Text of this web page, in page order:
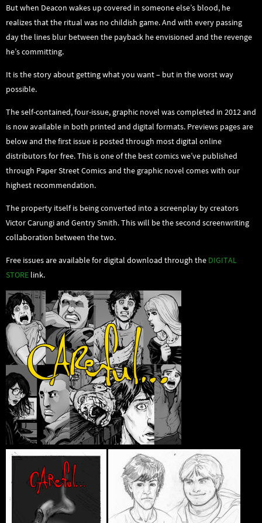
But when Deacon wakes up covered in someone else’s blood, he
realizes that the ritual was no childish game. And with every passing
day the lines blur between the payback he envisioned and the revenge
he’s committing.
It is the story about getting what you want – but in the worst way
possible.
The self-contained, four-issue, graphic novel was completed in 2012 and
is now available in both printed and digital formats. Previews pages are
below and the first issue is posted through most digital online
distributors for free. This is one of the best comics we’ve published
through Paper Street Comics and the graphic novel comes with our
highest recommendation.
The property itself is being converted into a screenplay by creators
Victor Carungi and Gentry Smith. This will be the second screenwriting
collaboration between the two.
Free issues are available for digital download through the DIGITAL
STORE link.